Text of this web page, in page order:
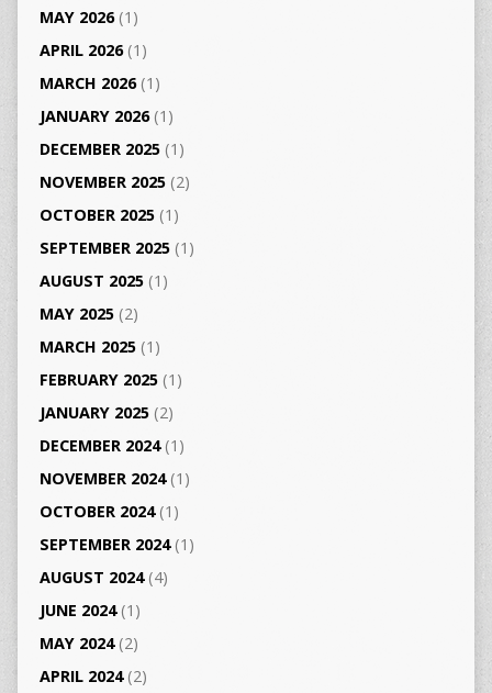
MAY 2026(1)
APRIL 2026(1)
MARCH 2026(1)
JANUARY 2026(1)
DECEMBER 2025(1)
NOVEMBER 2025(2)
OCTOBER 2025(1)
SEPTEMBER 2025(1)
AUGUST 2025(1)
MAY 2025(2)
MARCH 2025(1)
FEBRUARY 2025(1)
JANUARY 2025(2)
DECEMBER 2024(1)
NOVEMBER 2024(1)
OCTOBER 2024(1)
SEPTEMBER 2024(1)
AUGUST 2024(4)
JUNE 2024(1)
MAY 2024(2)
APRIL 2024(2)